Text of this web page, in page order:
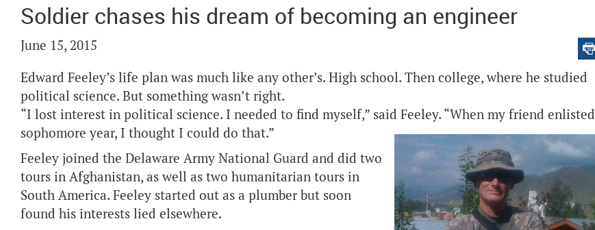
Soldier chases his dream of becoming an engineer
June 15, 2015
Edward Feeley’s life plan was much like any other’s. High school. Then college, where he studied
political science. But something wasn’t right.
“I lost interest in political science. I needed to find myself,” said Feeley. “When my friend enlisted
sophomore year, I thought I could do that.”
Feeley joined the Delaware Army National Guard and did two
tours in Afghanistan, as well as two humanitarian tours in
South America. Feeley started out as a plumber but soon
found his interests lied elsewhere.